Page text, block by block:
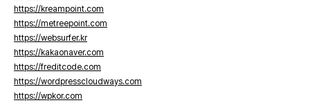
https://kreampoint.com
https://metreepoint.com
https://websurfer.kr
https://kakaonaver.com
https://freditcode.com
https://wordpresscloudways.com
https://wpkor.com